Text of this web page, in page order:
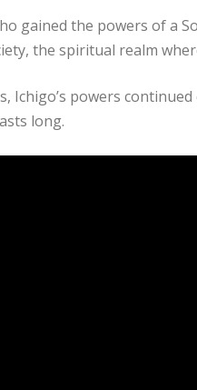
gained the powers of a
the spiritual realm
Ichigo’s powers
long.